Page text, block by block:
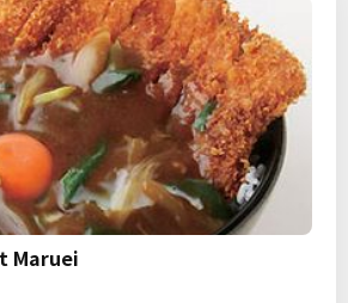
Maruei